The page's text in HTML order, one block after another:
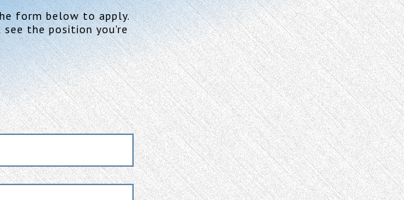
form below to apply.
the position you're